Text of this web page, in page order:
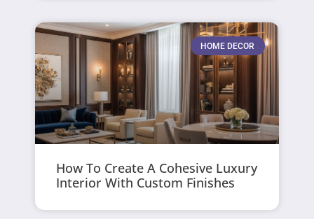
HOME DECOR
How To Create A Cohesive Luxury
Interior With Custom Finishes